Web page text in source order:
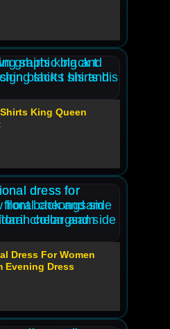
King Queen
Dress For Women
Evening Dress